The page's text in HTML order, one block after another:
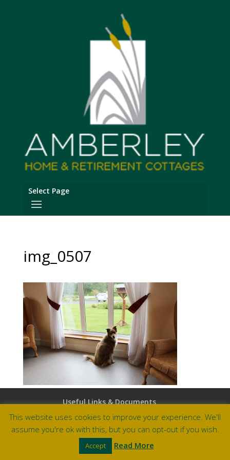
Select Page
img_0507
Useful Links & Documents
Careers at Amberley
Site by Barry Design
This website uses cookies to improve your experience. We'll
assume you're ok with this, but you can opt-out if you wish.
Accept Read More